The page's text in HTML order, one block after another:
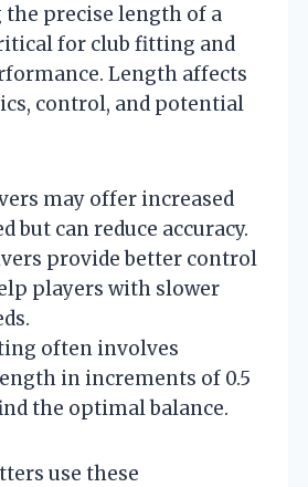
the precise length of a
for club fitting and
Length affects
control, and potential
may offer increased
but can reduce accuracy.
provide better control
players with slower
often involves
in increments of 0.5
the optimal balance.
use these